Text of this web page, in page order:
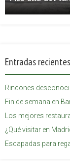
Entradas recientes
Rincones
Fin de semana en
Los mejores
¿Qué visitar en
Escapadas para